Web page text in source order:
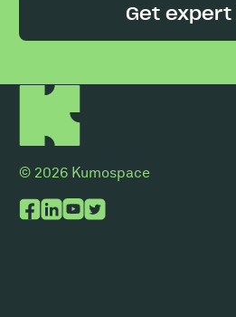
Get expert
© 2026 Kumospace